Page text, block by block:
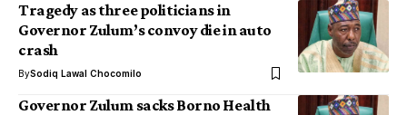
Tragedy as three politicians in
Governor Zulum’s convoy die in auto
crash
BySodiq Lawal Chocomilo
Governor Zulum sacks Borno Health